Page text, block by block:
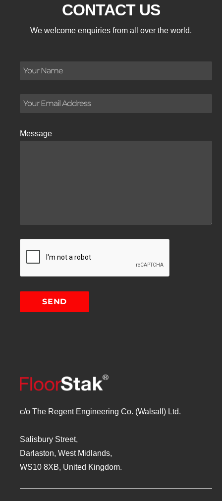
CONTACT US
We welcome enquiries from all over the world.
Message
c/o The Regent Engineering Co. (Walsall) Ltd.
Salisbury Street,
Darlaston, West Midlands,
WS10 8XB, United Kingdom.